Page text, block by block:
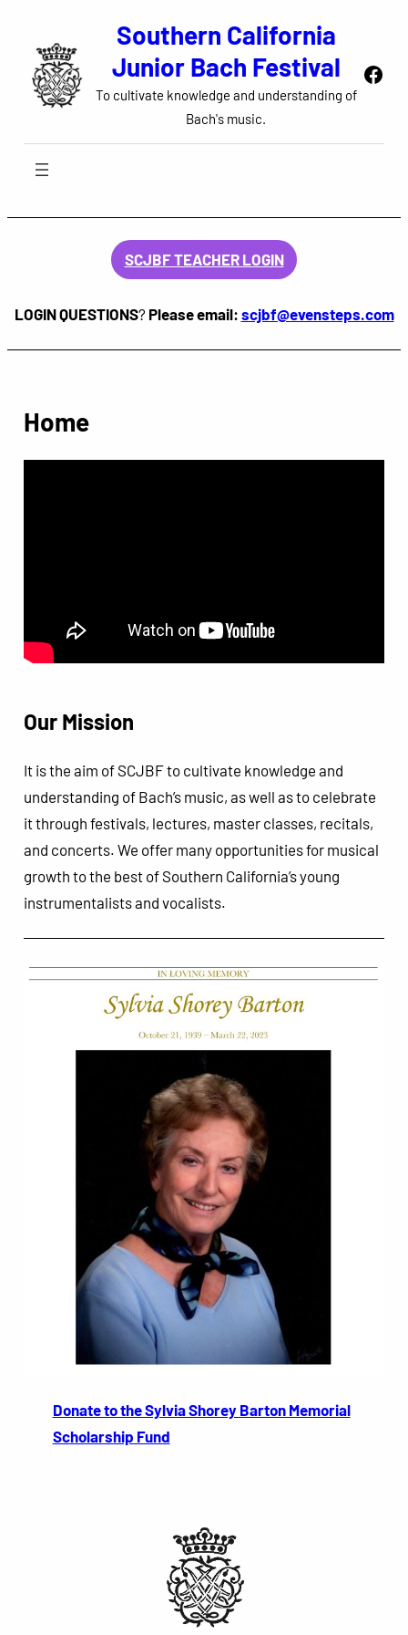
content
Southern California
Junior Bach Festival
To cultivate knowledge and understanding of
Bach's music.
SCJBF TEACHER LOGIN
LOGIN QUESTIONS? Please email: scjbf@evensteps.com
Home
Our Mission
It is the aim of SCJBF to cultivate knowledge and
understanding of Bach’s music, as well as to celebrate
it through festivals, lectures, master classes, recitals,
and concerts. We offer many opportunities for musical
growth to the best of Southern California’s young
instrumentalists and vocalists.
Donate to the Sylvia Shorey Barton Memorial
Scholarship Fund